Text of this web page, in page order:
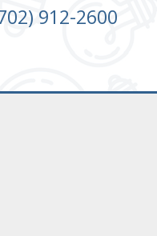
912-2600